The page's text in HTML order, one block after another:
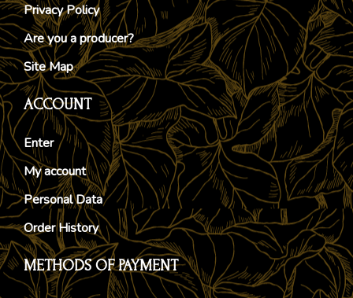
Privacy Policy
Are you a producer?
Site Map
ACCOUNT
Enter
My account
Personal Data
Order History
METHODS OF PAYMENT